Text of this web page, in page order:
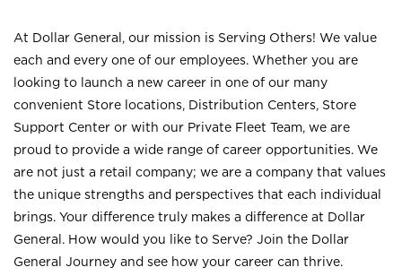
At Dollar General, our mission is Serving Others! We value
each and every one of our employees. Whether you are
looking to launch a new career in one of our many
convenient Store locations, Distribution Centers, Store
Support Center or with our Private Fleet Team, we are
proud to provide a wide range of career opportunities. We
are not just a retail company; we are a company that values
the unique strengths and perspectives that each individual
brings. Your difference truly makes a difference at Dollar
General. How would you like to Serve? Join the Dollar
General Journey and see how your career can thrive.